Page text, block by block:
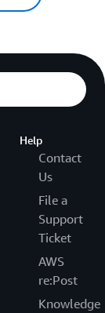
Help
Contact
Us
File a
Support
Ticket
AWS
re:Post
Knowledge